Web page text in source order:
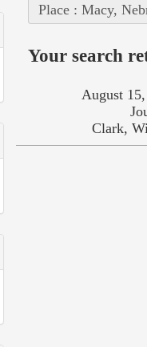
Place : Macy,
Your search
August
Clark,